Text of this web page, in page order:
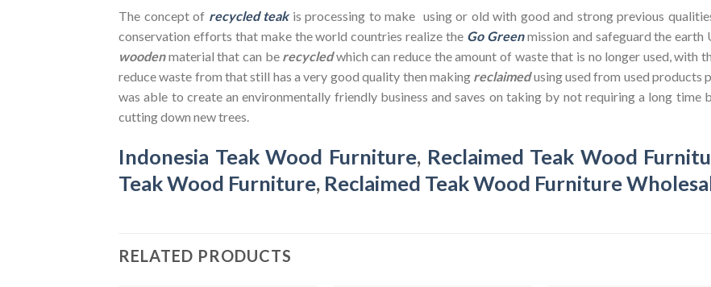
The concept of recycled teakis processing to make using or old with good and strong previous
conservation efforts that make the world countries realize the Go Greenmission and safeguard the earth
woodenmaterial that can be recycledwhich can reduce the amount of waste that is no longer used, with
reduce waste from that still has a very good quality then making reclaimedusing used from used products
was able to create an environmentally friendly business and saves on taking by not requiring a long time
cutting down new trees.
Indonesia Teak Wood Furniture, Reclaimed Teak Wood
Teak Wood Furniture, Reclaimed Teak Wood Furniture
RELATED PRODUCTS